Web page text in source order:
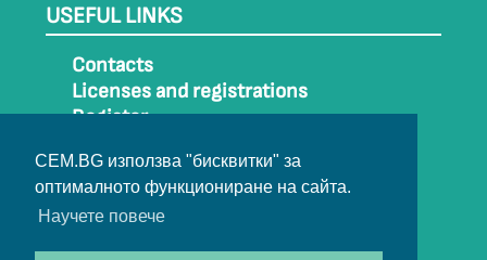
CEM.BG използва "бисквитки" за
оптималното функциониране на сайта.
Научете повече
USEFUL LINKS
Contacts
Licenses and registrations
Register
Sitemap
Archive